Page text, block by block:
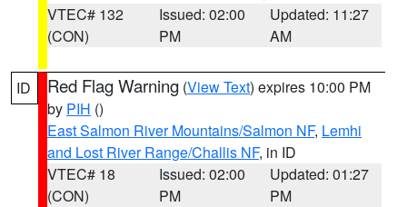
VTEC# 132
(CON)
Issued: 02:00
PM
Updated: 11:27
AM
ID Red Flag Warning (View Text) expires 10:00 PM
by PIH ()
East Salmon River Mountains/Salmon NF, Lemhi
and Lost River Range/Challis NF, in ID
VTEC# 18
(CON)
Issued: 02:00
PM
Updated: 01:27
PM